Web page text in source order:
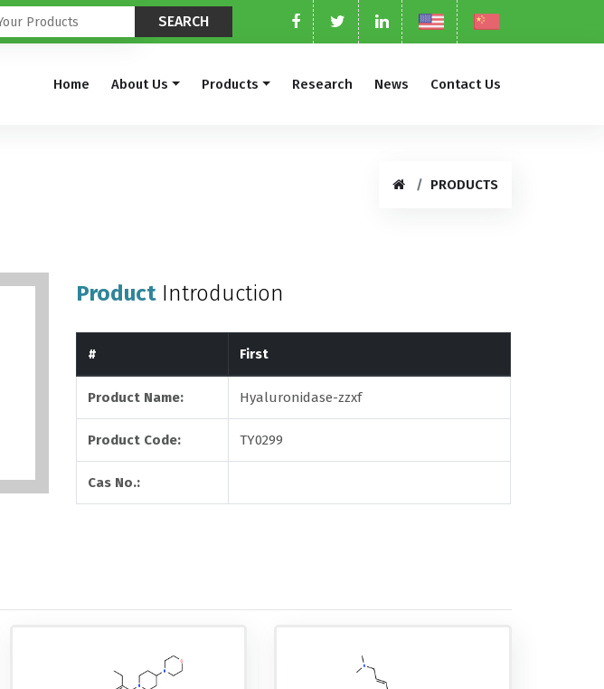
Home About Us Products Research News Contact Us
PRODUCTS
Product Introduction
# First
Product Name: Hyaluronidase-zzxf
Product Code: TY0299
Cas No.: